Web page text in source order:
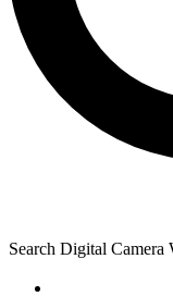
Search Digital Camera